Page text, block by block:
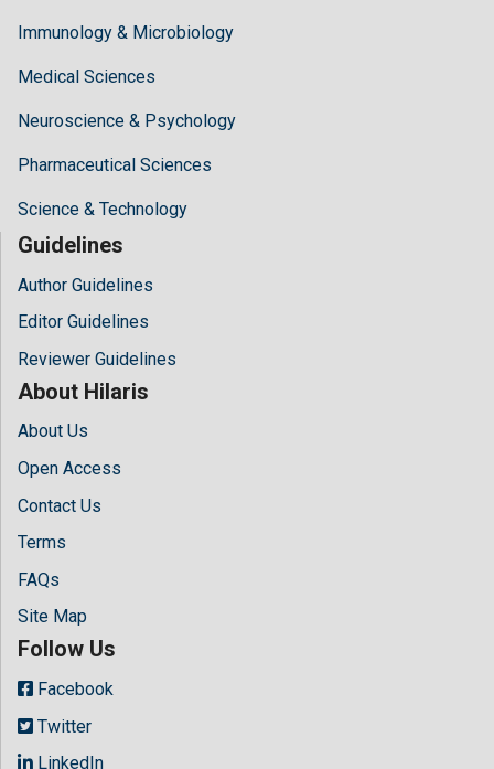
Immunology & Microbiology
Medical Sciences
Neuroscience & Psychology
Pharmaceutical Sciences
Science & Technology
Guidelines
Author Guidelines
Editor Guidelines
Reviewer Guidelines
About Hilaris
About Us
Open Access
Contact Us
Terms
FAQs
Site Map
Follow Us
Facebook
Twitter
LinkedIn